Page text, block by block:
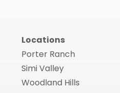
Locations
Porter Ranch
Simi Valley
Woodland Hills